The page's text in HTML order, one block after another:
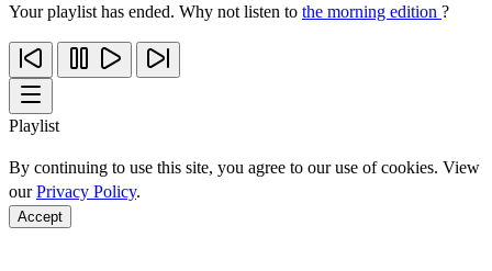
Your playlist has ended. Why not listen to the morning edition ?
Playlist
By continuing to use this site, you agree to our use of cookies. View
ourPrivacy Policy.
Accept